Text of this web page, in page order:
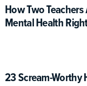
How Two
Mental Health
23 Scream-Worthy